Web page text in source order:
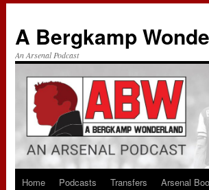
A Bergkamp
An Arsenal Podcast
Skip
Home Podcasts Transfers
Arsenal